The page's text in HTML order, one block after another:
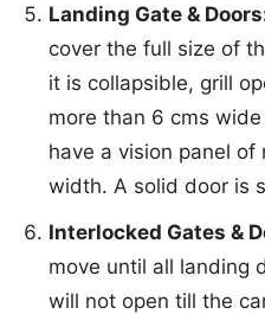
Landing Gate &
cover the full size of
it is collapsible, grill
more than 6 cms
have a vision panel of
width. A solid door is
Interlocked Gates &
move until all landing
will not open till the